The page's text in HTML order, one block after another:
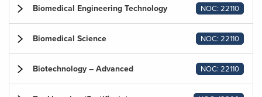
Biomedical Engineering Technology NOC: 22110
Biomedical Science NOC: 22110
Biotechnology – Advanced NOC: 22110